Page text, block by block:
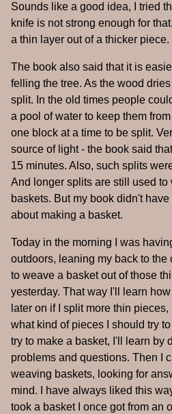
Sounds like a good idea, I tried
knife is not strong enough for
a thin layer out of a thicker piece.
The book also said that it is
felling the tree. As the wood
split. In the old times people
a pool of water to keep them
one block at a time to be split.
source of light - the book said
15 minutes. Also, such splits
And longer splits are still used to
baskets. But my book didn't
about making a basket.
Today in the morning I was
outdoors, leaning my back to the
to weave a basket out of those
yesterday. That way I'll learn
later on if I split more thin
what kind of pieces I should try
try to make a basket, I'll learn by
problems and questions. Then I
weaving baskets, looking for
mind. I have always liked this
took a basket I once got from an